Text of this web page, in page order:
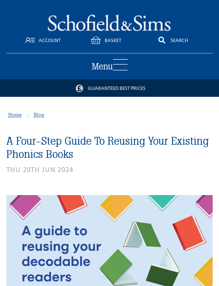
ACCOUNT BASKET SEARCH
Menu
GUARANTEED BEST PRICES
Home Blog
A Four-Step Guide To Reusing Your Existing
Phonics Books
THU 20TH JUN 2024